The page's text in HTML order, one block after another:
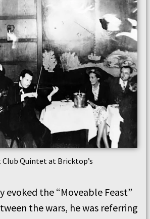
Club Quintet at Bricktop’s
evoked the “Moveable Feast”
the wars, he was referring